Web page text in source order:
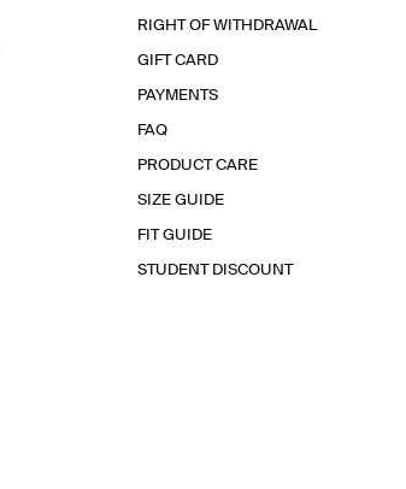
RIGHT OF WITHDRAWAL
GIFT CARD
PAYMENTS
FAQ
PRODUCT CARE
SIZE GUIDE
FIT GUIDE
STUDENT DISCOUNT